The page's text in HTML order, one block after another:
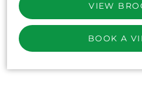
VIEW
BOOK A